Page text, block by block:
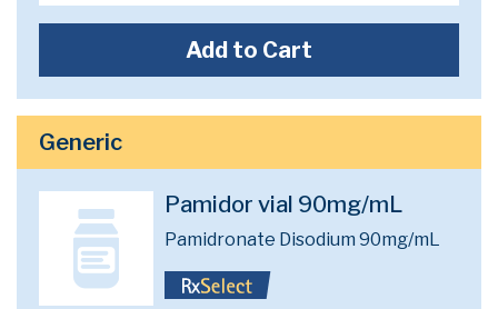
Add to Cart
Generic
Pamidor vial 90mg/mL
Pamidronate Disodium 90mg/mL